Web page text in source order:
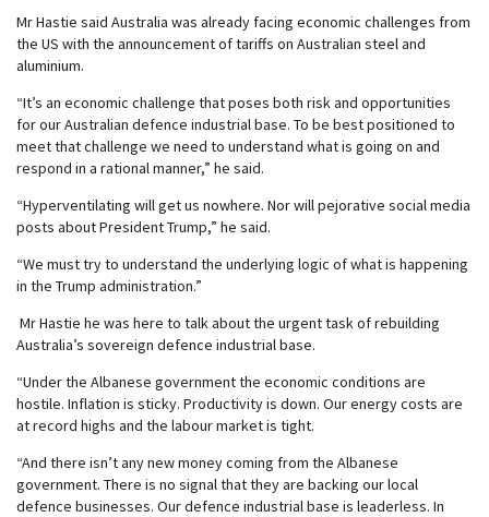
Mr Hastie said Australia was already facing economic challenges from
the US with the announcement of tariffs on Australian steel and
aluminium.
“It’s an economic challenge that poses both risk and opportunities
for our Australian defence industrial base. To be best positioned to
meet that challenge we need to understand what is going on and
respond in a rational manner,” he said.
“Hyperventilating will get us nowhere. Nor will pejorative social media
posts about President Trump,” he said.
“We must try to understand the underlying logic of what is happening
in the Trump administration.”
Mr Hastie he was here to talk about the urgent task of rebuilding
Australia’s sovereign defence industrial base.
“Under the Albanese government the economic conditions are
hostile. Inflation is sticky. Productivity is down. Our energy costs are
at record highs and the labour market is tight.
“And there isn’t any new money coming from the Albanese
government. There is no signal that they are backing our local
defence businesses. Our defence industrial base is leaderless. In